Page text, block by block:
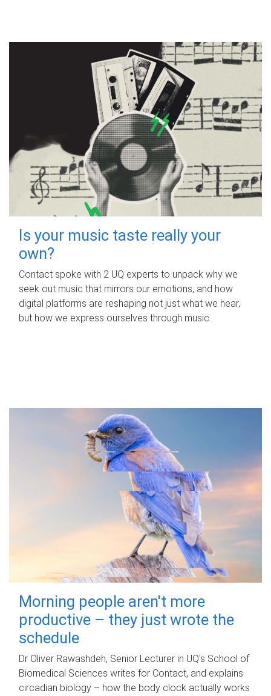
Is your music taste really your
own?
Contact spoke with 2 UQ experts to unpack why we
seek out music that mirrors our emotions, and how
digital platforms are reshaping not just what we hear,
but how we express ourselves through music.
Morning people aren't more
productive – they just wrote the
schedule
Dr Oliver Rawashdeh, Senior Lecturer in UQ's School of
Biomedical Sciences writes for Contact, and explains
circadian biology – how the body clock actually works